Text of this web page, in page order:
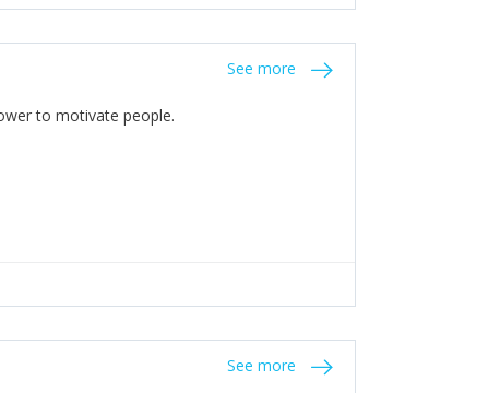
See more
to motivate people.
See more